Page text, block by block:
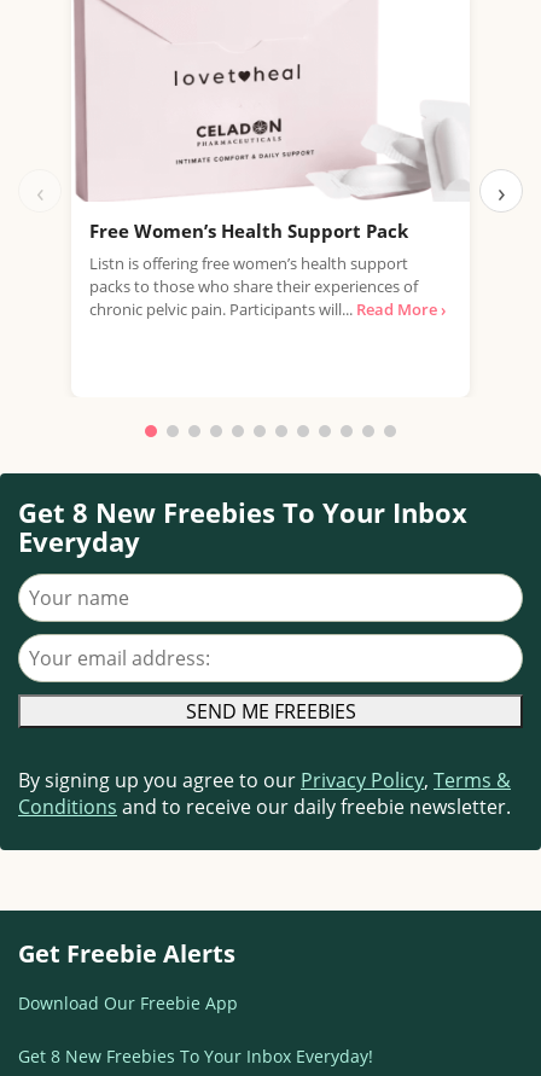
‹
Free Women’s Health Support Pack
Listn is offering free women’s health support
packs to those who share their experiences of
chronic pelvic pain. Participants will... Read More ›
›
Get 8 New Freebies To Your Inbox
Everyday
Your name
Your email address
By signing up you agree to our Privacy Policy, Terms &
Conditions and to receive our daily freebie newsletter.
Get Freebie Alerts
Download Our Freebie App
Get 8 New Freebies To Your Inbox Everyday!